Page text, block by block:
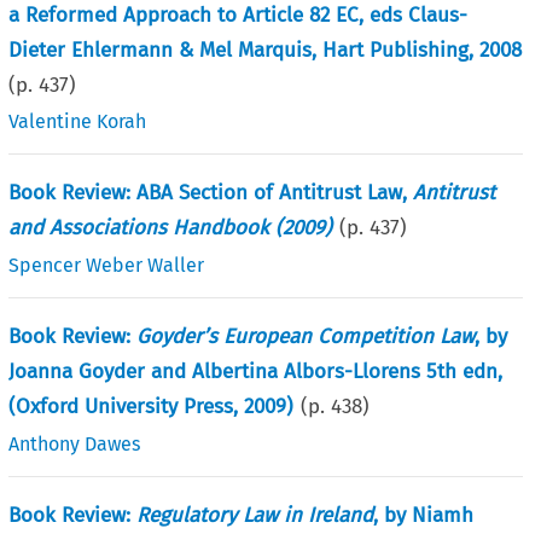
a Reformed Approach to Article 82 EC, eds Claus-
Dieter Ehlermann & Mel Marquis, Hart Publishing, 2008
(p.437)
Valentine Korah
Book Review: ABA Section of Antitrust Law,Antitrust
and Associations Handbook (2009) (p.437)
Spencer Weber Waller
Book Review: Goyder’s European Competition Law, by
Joanna Goyder and Albertina Albors-Llorens 5th edn,
(Oxford University Press, 2009) (p.438)
Anthony Dawes
Book Review: Regulatory Law in Ireland, by Niamh